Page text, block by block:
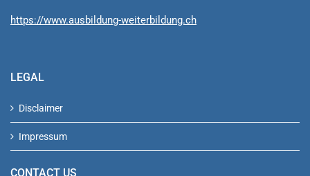
https://www.ausbildung-weiterbildung.ch
LEGAL
Disclaimer
Impressum
CONTACT US